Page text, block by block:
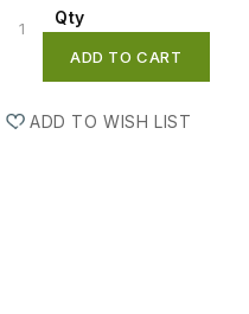
Qty
ADD TO CART
ADD TO WISH LIST